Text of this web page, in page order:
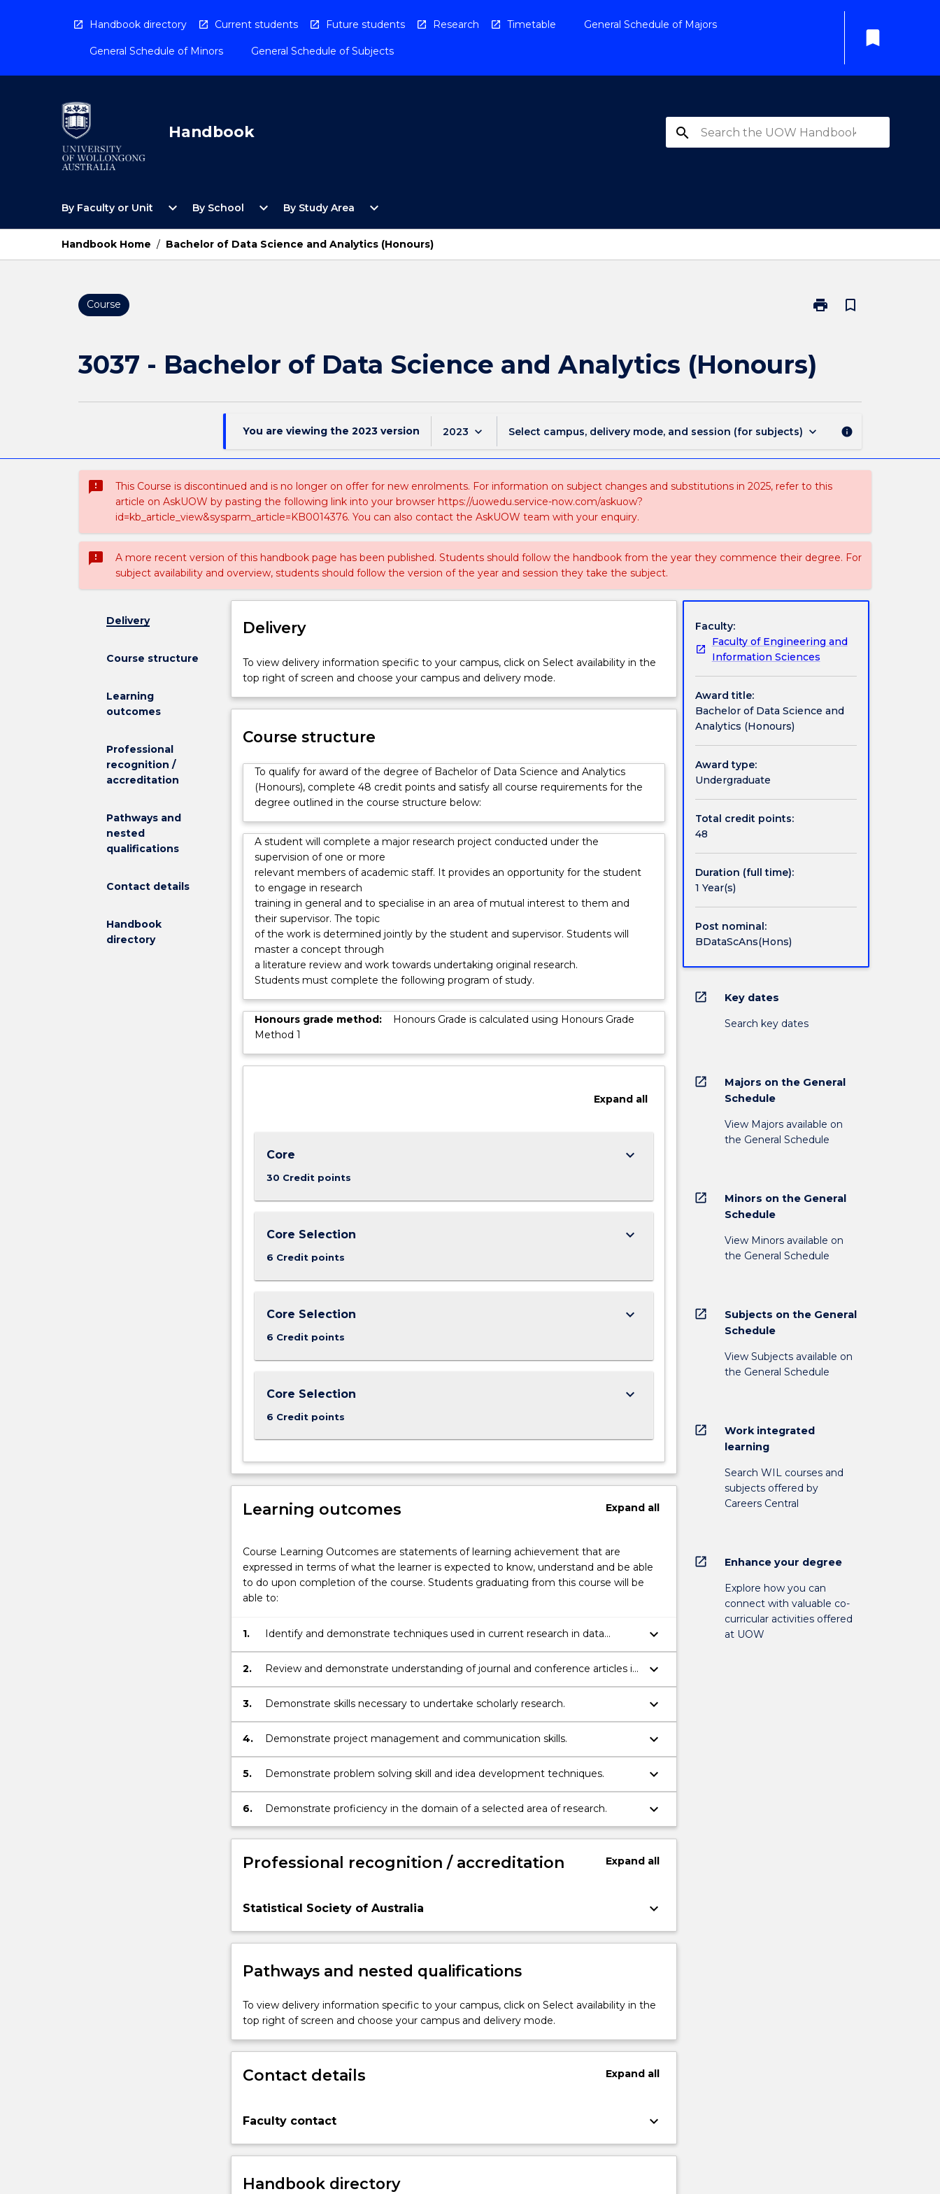
Handbook directory Current students Future students Research Timetable General Schedule of Majors
General Schedule of Minors General Schedule of Subjects
bookmark
Handbook search
By Faculty or Unit
Open
Faculty
Unit
Menu
expand_more By School
Open
School
Menu
expand_more By Study Area
Open
Study
Area
Menu
expand_more
Handbook Home / Bachelor of Data Science and Analytics (Honours)
Course print
Print
of
Data
Analytics
page
bookmark_border
3037 - Bachelor of Data Science and Analytics (Honours)
You are viewing the 2023 version 2023 keyboard_arrow_down Select campus, delivery mode, and session (for subjects) keyboard_arrow_down info
sms_failed
This Course is discontinued and is no longer on offer for new enrolments. For information on subject changes and substitutions in 2025, refer to this
article on AskUOW by pasting the following link into your browser https://uowedu.service-now.com/askuow?
id=kb_article_view&sysparm_article=KB0014376. You can also contact the AskUOW team with your enquiry.
sms_failed
A more recent version of this handbook page has been published. Students should follow the handbook from the year they commence their degree. For
subject availability and overview, students should follow the version of the year and session they take the subject.
Delivery
Course structure
Learning
outcomes
Professional
recognition /
accreditation
Pathways and
nested
qualifications
Contact details
Handbook
directory
Delivery
To view delivery information specific to your campus, click on Select availability in the
top right of screen and choose your campus and delivery mode.
Course structure
To qualify for award of the degree of Bachelor of Data Science and Analytics
(Honours), complete 48 credit points and satisfy all course requirements for the
degree outlined in the course structure below:
A student will complete a major research project conducted under the
supervision of one or more
relevant members of academic staff. It provides an opportunity for the student
to engage in research
training in general and to specialise in an area of mutual interest to them and
their supervisor. The topic
of the work is determined jointly by the student and supervisor. Students will
master a concept through
a literature review and work towards undertaking original research.
Students must complete the following program of study.
Honours grade method:
Honours Grade is calculated using Honours Grade
Method 1
Expandall
Core
30 Credit points
keyboard_arrow_down
Core Selection
6 Credit points
keyboard_arrow_down
Core Selection
6 Credit points
keyboard_arrow_down
Core Selection
6 Credit points
keyboard_arrow_down
Learning outcomes Expandall
Course Learning Outcomes are statements of learning achievement that are
expressed in terms of what the learner is expected to know, understand and be able
to do upon completion of the course. Students graduating from this course will be
able to:
1.
Identify and demonstrate techniques used in current research in data
science and analytics
keyboard_arrow_down
2.
Review and demonstrate understanding of journal and conference articles in
their field of research
keyboard_arrow_down
3. Demonstrate skills necessary to undertake scholarly research. keyboard_arrow_down
4. Demonstrate project management and communication skills. keyboard_arrow_down
5. Demonstrate problem solving skill and idea development techniques. keyboard_arrow_down
6. Demonstrate proficiency in the domain of a selected area of research. keyboard_arrow_down
Professional recognition / accreditation Expandall
Statistical Society of Australia keyboard_arrow_down
Pathways and nested qualifications
To view delivery information specific to your campus, click on Select availability in the
top right of screen and choose your campus and delivery mode.
Contact details Expand all
Faculty contact keyboard_arrow_down
Handbook directory
Faculty:
Faculty of Engineering and
Information Sciences
Award title:
Bachelor of Data Science and
Analytics (Honours)
Award type:
Undergraduate
Total credit points:
48
Duration (full time):
1 Year(s)
Post nominal:
BDataScAns(Hons)
open_in_new Key dates
Search key dates
open_in_new
Majors on the General
Schedule
View Majors available on
the General Schedule
open_in_new
Minors on the General
Schedule
View Minors available on
the General Schedule
open_in_new
Subjects on the General
Schedule
View Subjects available on
the General Schedule
open_in_new
Work integrated
learning
Search WIL courses and
subjects offered by
Careers Central
open_in_new Enhance your degree
Explore how you can
connect with valuable co-
curricular activities offered
at UOW